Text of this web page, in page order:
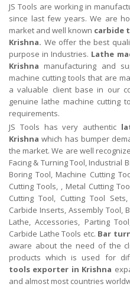
JS Tools are working in
since last few years. We are
market and well known carbide
Krishna. We offer the best
purpose in Industries. Lathe
Krishna manufacturing and
machine cutting tools that are
a valuable client base in our
genuine lathe machine cutting
requirements.
JS Tools has very authentic
Krishna which has bumper
the market. We are well
Facing & Turning Tool, Industrial
Boring Tool, Machine Cutting
Cutting Tools, , Metal Cutting
Cutting Tool, Cutting Tool
Carbide Inserts, Assembly Tool,
Lathe, Accessories, Parting
Carbide Lathe Tools etc. Bar
aware about the need of the
products which is used for
tools exporter in Krishna
and almost most countries